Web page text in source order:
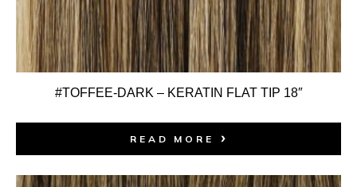
#TOFFEE-DARK – KERATIN FLAT TIP 18″
READ MORE